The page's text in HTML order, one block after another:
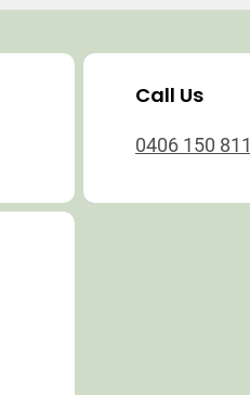
Call Us
0406 150 811